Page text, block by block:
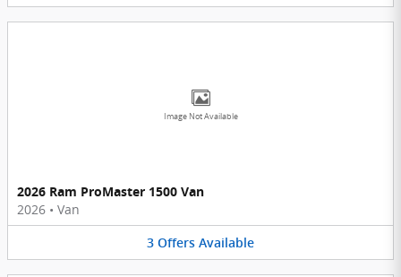
Image Not Available
2026 Ram ProMaster 1500 Van
2026 • Van
3 Offers Available